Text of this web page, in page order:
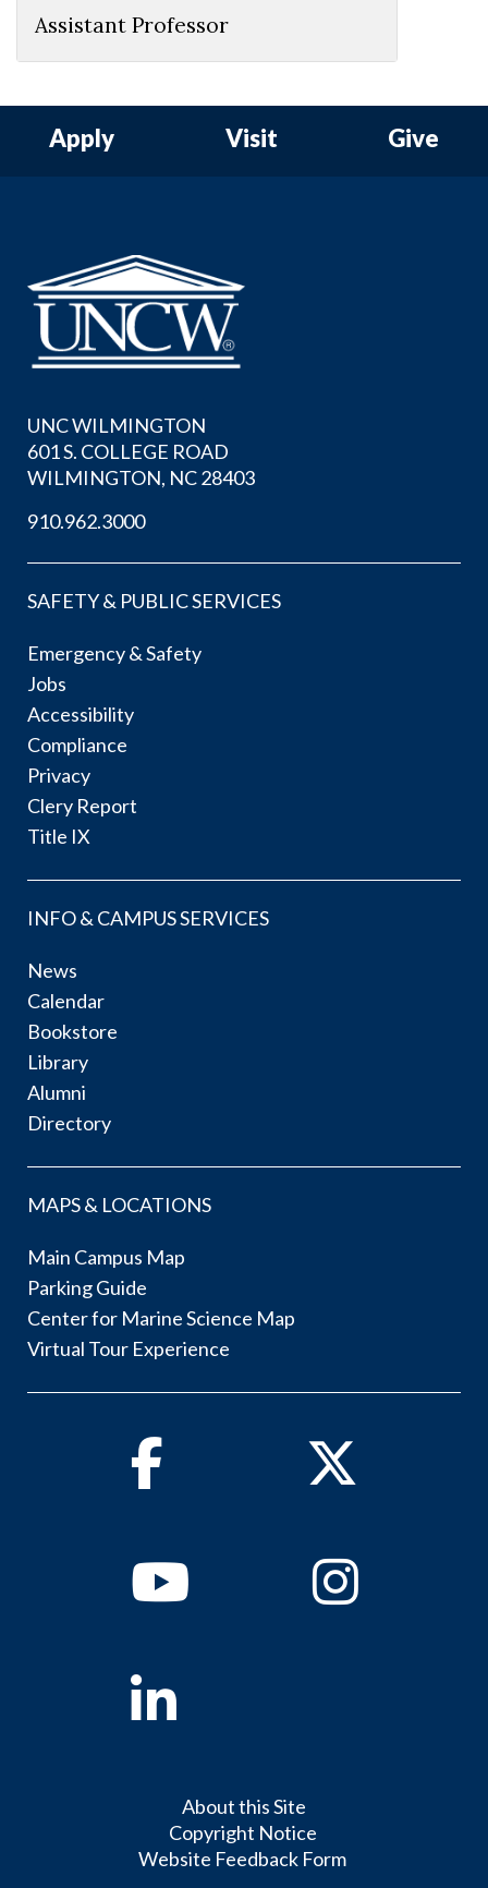
Assistant Professor
Apply Visit Give
UNC WILMINGTON
601 S. COLLEGE ROAD
WILMINGTON, NC 28403
910.962.3000
SAFETY & PUBLIC SERVICES
Emergency & Safety
Jobs
Accessibility
Compliance
Privacy
Clery Report
Title IX
INFO & CAMPUS SERVICES
News
Calendar
Bookstore
Library
Alumni
Directory
MAPS & LOCATIONS
Main Campus Map
Parking Guide
Center for Marine Science Map
Virtual Tour Experience
Facebook Twitter
YoutubeInstagram
Linkedin
About this Site
Copyright Notice
Website Feedback Form